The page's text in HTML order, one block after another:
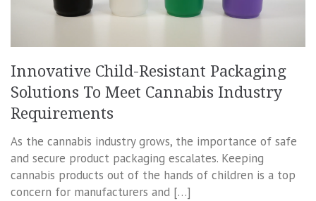
Innovative Child-Resistant Packaging
Solutions To Meet Cannabis Industry
Requirements
As the cannabis industry grows, the importance of safe
and secure product packaging escalates. Keeping
cannabis products out of the hands of children is a top
concern for manufacturers and […]